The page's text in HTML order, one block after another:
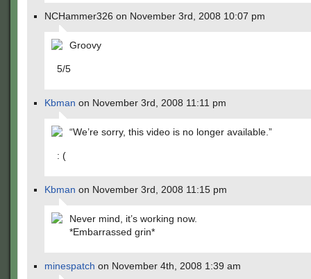
NCHammer326 on November 3rd, 2008 10:07 pm
Groovy
5/5
Kbman on November 3rd, 2008 11:11 pm
“We’re sorry, this video is no longer available.”
: (
Kbman on November 3rd, 2008 11:15 pm
Never mind, it’s working now.
*Embarrassed grin*
minespatch on November 4th, 2008 1:39 am